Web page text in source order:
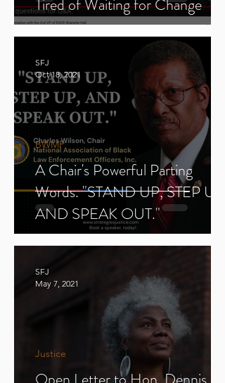
Tired of Waiting for Change
A Chair's Powerful Parting
Words. "STAND UP, STEP UP,
AND SPEAK OUT."
BWMP
SFJ
Oct 18, 2021
Justice
SFJ
May 7, 2021